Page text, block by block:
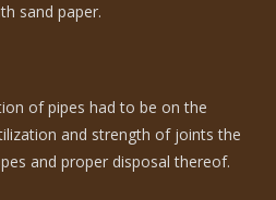
sand paper.
of pipes had to be on the
and strength of joints the
and proper disposal thereof.